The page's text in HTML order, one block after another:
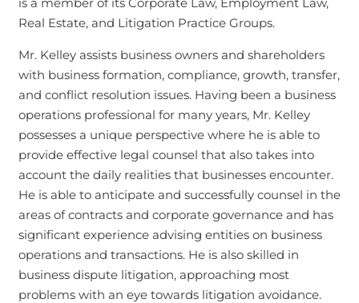
Real Estate, and Litigation Practice Groups.
Mr. Kelley assists business owners and shareholders
with business formation, compliance, growth, transfer,
and conflict resolution issues. Having been a business
operations professional for many years, Mr. Kelley
possesses a unique perspective where he is able to
provide effective legal counsel that also takes into
account the daily realities that businesses encounter.
He is able to anticipate and successfully counsel in the
areas of contracts and corporate governance and has
significant experience advising entities on business
operations and transactions. He is also skilled in
business dispute litigation, approaching most
problems with an eye towards litigation avoidance.